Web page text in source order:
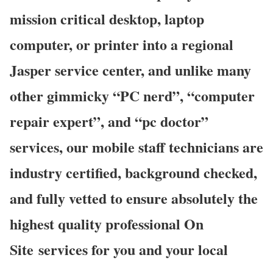
mission critical desktop, laptop
computer, or printer into a regional
Jasper service center, and unlike many
other gimmicky “PC nerd”, “computer
repair expert”, and “pc doctor”
services, our mobile staff technicians are
industry certified, background checked,
and fully vetted to ensure absolutely the
highest quality professional On
Site services for you and your local